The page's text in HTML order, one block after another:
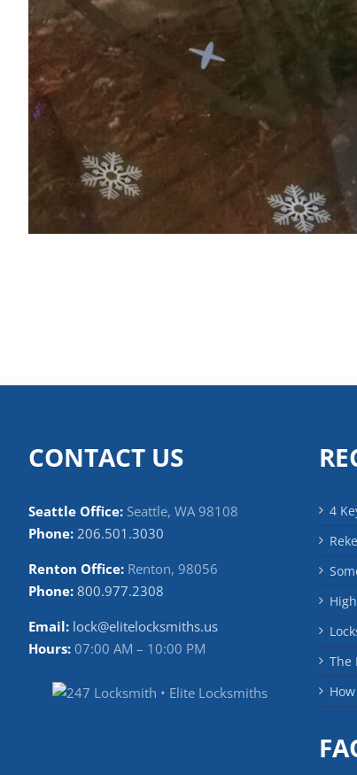
CONTACT US
Seattle Office: Seattle, WA 98108
Phone: 206.501.3030
Renton Office: Renton, 98056
Phone: 800.977.2308
Email: lock@elitelocksmiths.us
Hours: 07:00 AM – 10:00 PM
4
The